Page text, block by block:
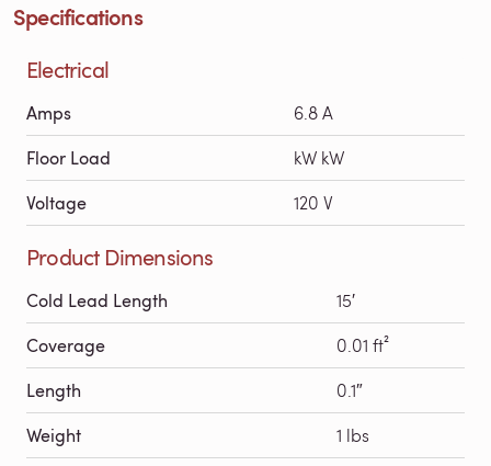
Specifications
Electrical
Amps 6.8 A
Floor Load kW kW
Voltage 120 V
Product Dimensions
Cold Lead Length 15′
Coverage 0.01 ft²
Length 0.1″
Weight 1 lbs